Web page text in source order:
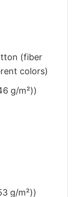
(fiber
colors)
g/m²))
g/m²))